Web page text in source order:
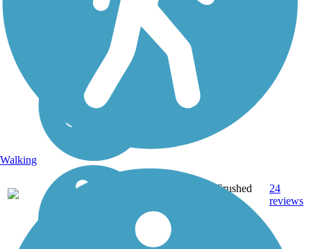
Crushed
Stone
24
reviews
Walking